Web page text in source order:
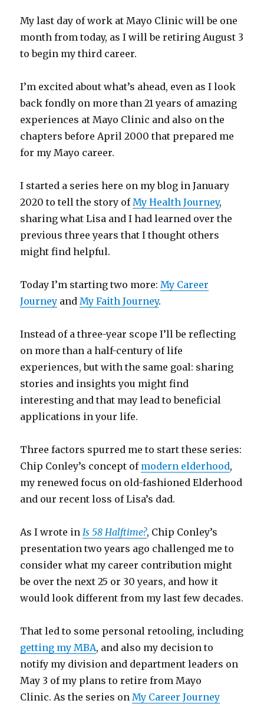
My last day of work at Mayo Clinic will be one
month from today, as I will be retiring August 3
to begin my third career.
I’m excited about what’s ahead, even as I look
back fondly on more than 21 years of amazing
experiences at Mayo Clinic and also on the
chapters before April 2000 that prepared me
for my Mayo career.
I started a series here on my blog in January
2020 to tell the story ofMy Health Journey,
sharing what Lisa and I had learned over the
previous three years that I thought others
might find helpful.
Today I’m starting two more:My Career
Journey andMy Faith Journey.
Instead of a three-year scope I’ll be reflecting
on more than a half-century of life
experiences, but with the same goal: sharing
stories and insights you might find
interesting and that may lead to beneficial
applications in your life.
Three factors spurred me to start these series:
Chip Conley’s concept of modern elderhood,
my renewed focus on old-fashioned Elderhood
and our recent loss of Lisa’s dad.
As I wrote inIs 58 Halftime?, Chip Conley’s
presentation two years ago challenged me to
consider what my career contribution might
be over the next 25 or 30 years, and how it
would look different from my last few decades.
That led to some personal retooling, including
getting my MBA, and also my decision to
notify my division and department leaders on
May 3 of my plans to retire from Mayo
Clinic. As the series onMy Career Journey